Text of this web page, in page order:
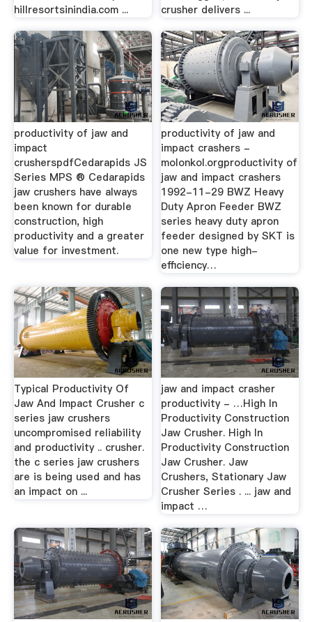
hillresortsinindia.com ...
crusher delivers ...
productivity of jaw and
impact
crusherspdfCedarapids JS
Series MPS ® Cedarapids
jaw crushers have always
been known for durable
construction, high
productivity and a greater
value for investment.
productivity of jaw and
impact crashers -
molonkol.orgproductivity of
jaw and impact crashers
1992-11-29 BWZ Heavy
Duty Apron Feeder BWZ
series heavy duty apron
feeder designed by SKT is
one new type high-
efficiency…
Typical Productivity Of
Jaw And Impact Crusher c
series jaw crushers
uncompromised reliability
and productivity .. crusher.
the c series jaw crushers
are is being used and has
an impact on ...
jaw and impact crasher
productivity - …High In
Productivity Construction
Jaw Crusher. High In
Productivity Construction
Jaw Crusher. Jaw
Crushers, Stationary Jaw
Crusher Series . ... jaw and
impact …